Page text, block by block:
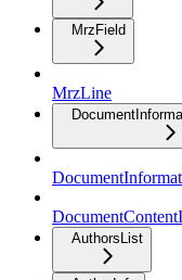
MrzField
MrzLine
AuthorsList